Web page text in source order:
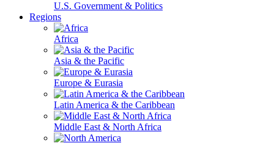
U.S. Government & Politics
Regions
Africa
Asia & the Pacific
Europe & Eurasia
Latin America & the Caribbean
Middle East & North Africa